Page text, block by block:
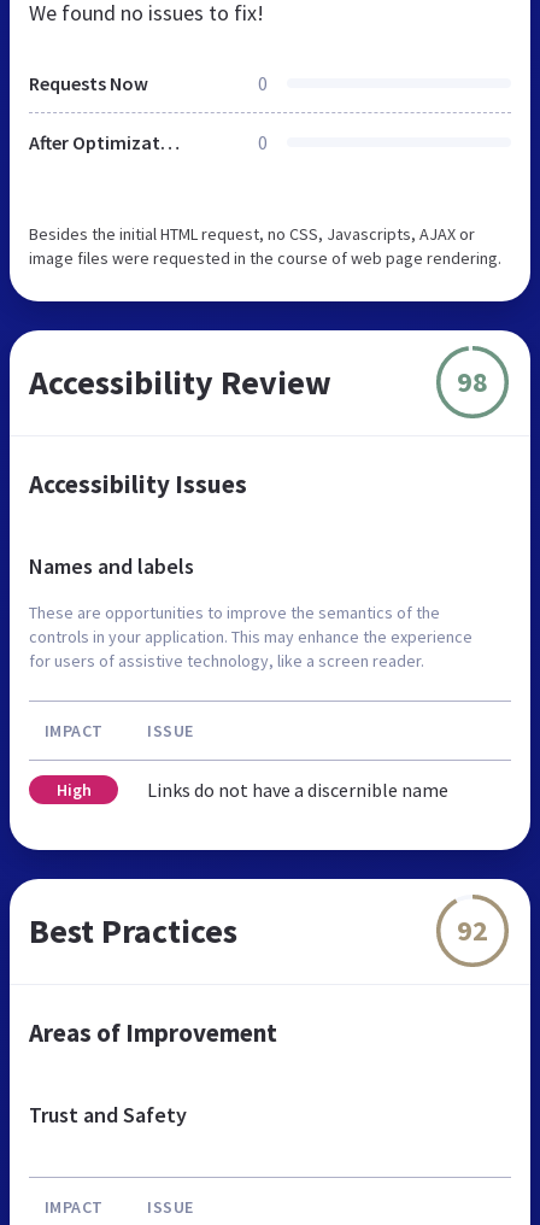
We found no issues to fix!
Requests Now 0
After Optimization 0
Besides the initial HTML request, no CSS, Javascripts, AJAX or
image files were requested in the course of web page rendering.
Accessibility Review 98
Accessibility Issues
Names and labels
These are opportunities to improve the semantics of the
controls in your application. This may enhance the experience
for users of assistive technology, like a screen reader.
IMPACT ISSUE
High Links do not have a discernible name
Best Practices 92
Areas of Improvement
Trust and Safety
IMPACT ISSUE